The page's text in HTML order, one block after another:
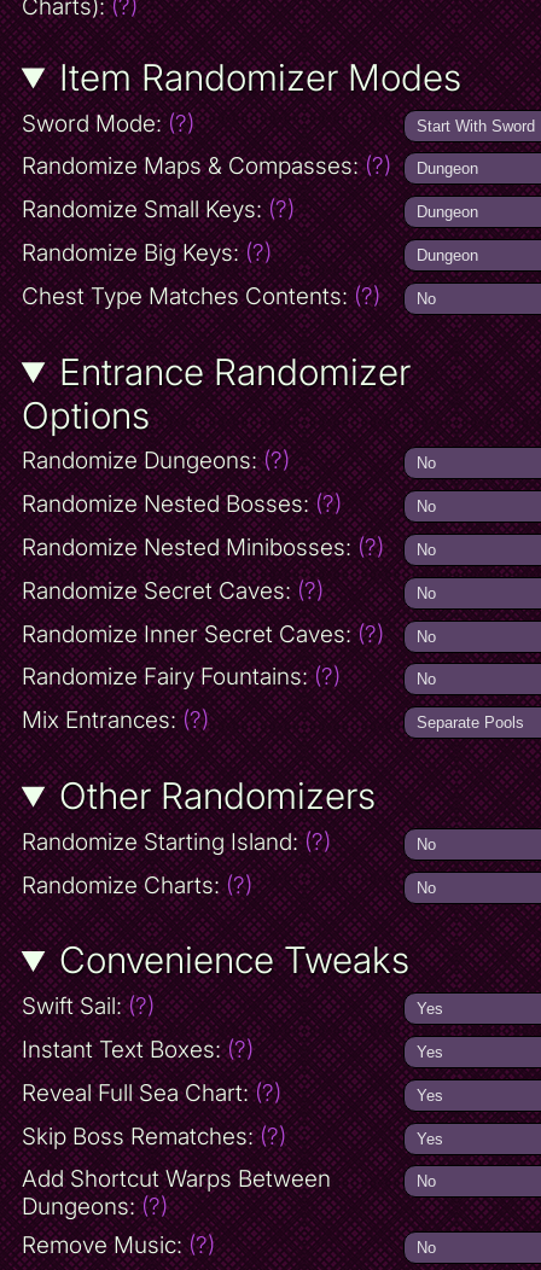
Charts):(?)
Item Randomizer Modes
Sword Mode:(?)
Randomize Maps & Compasses:(?)
Randomize Small Keys:(?)
Randomize Big Keys:(?)
Chest Type Matches Contents:(?)
Entrance Randomizer
Options
Randomize Dungeons:(?)
Randomize Nested Bosses:(?)
Randomize Nested Minibosses:(?)
Randomize Secret Caves:(?)
Randomize Inner Secret Caves:(?)
Randomize Fairy Fountains:(?)
Mix Entrances:(?)
Other Randomizers
Randomize Starting Island:(?)
Randomize Charts:(?)
Convenience Tweaks
Swift Sail:(?)
Instant Text Boxes:(?)
Reveal Full Sea Chart:(?)
Skip Boss Rematches:(?)
Add Shortcut Warps Between
Dungeons:(?)
Remove Music:(?)